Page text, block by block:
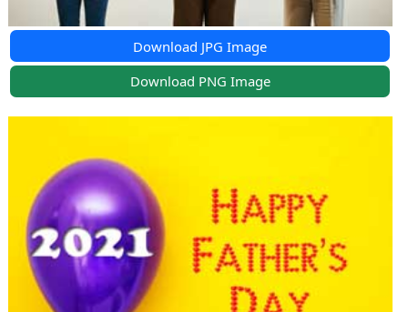
Download JPG Image
Download PNG Image